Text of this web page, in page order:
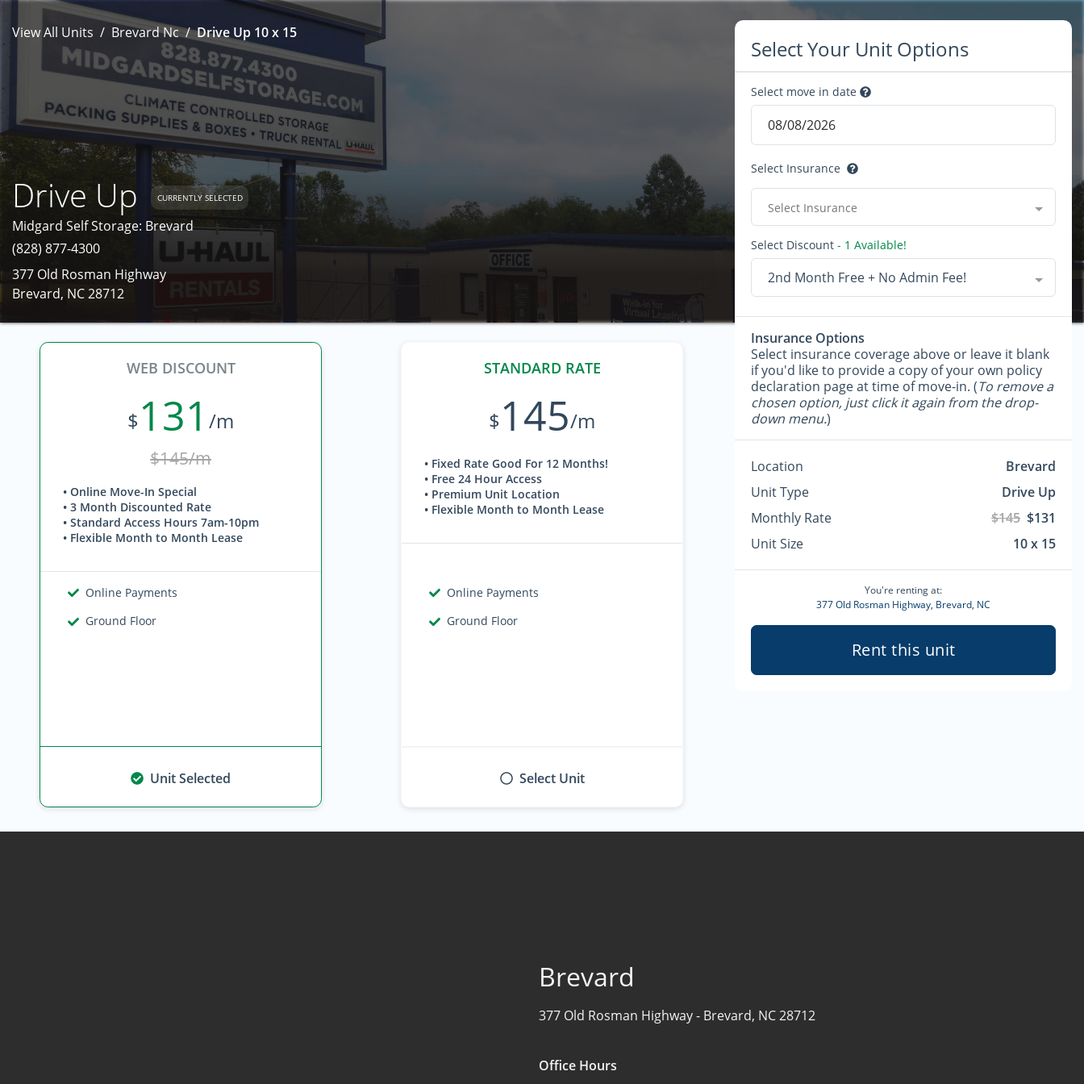
View All Units Brevard Nc Drive Up 10 x 15
Drive Up CURRENTLY SELECTED
Midgard Self Storage: Brevard
(828) 877-4300
377 Old Rosman Highway
Brevard, NC 28712
WEB DISCOUNT
$131 /m
$145/m
• Online Move-In Special
• 3 Month Discounted Rate
• Standard Access Hours 7am-10pm
• Flexible Month to Month Lease
Online Payments
Ground Floor
Unit Selected
STANDARD RATE
$145/m
• Fixed Rate Good For 12 Months!
• Free 24 Hour Access
• Premium Unit Location
• Flexible Month to Month Lease
Online Payments
Ground Floor
Select Unit
Select Your Unit Options
Select move in date
Select Insurance
Select Insurance
Select Discount - 1 Available!
2nd Month Free + No Admin Fee!
Insurance Options
Select insurance coverage above or leave it blank
if you'd like to provide a copy of your own policy
declaration page at time of move-in. (To remove a
chosen option, just click it again from the drop-
down menu.)
Location
Brevard
Unit Type
Drive Up
Monthly Rate
$145 $131
Unit Size
10 x 15
You're renting at:
377 Old Rosman Highway, Brevard, NC
Rent this unit
Brevard
377 Old Rosman Highway - Brevard, NC 28712
Office Hours